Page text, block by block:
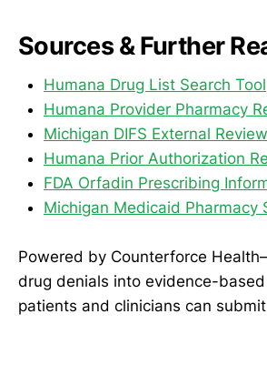
Sources & Further
Humana Drug List Search Tool
Humana Provider Pharmacy
Michigan DIFS External
Humana Prior Authorization
FDA Orfadin Prescribing
Michigan Medicaid Pharmacy
Powered by Counterforce
drug denials into evidence-
patients and clinicians can